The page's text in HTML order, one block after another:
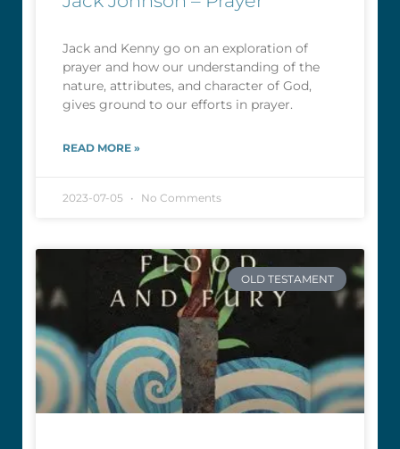
Jack and Kenny go on an exploration of
prayer and how our understanding of the
nature, attributes, and character of God,
gives ground to our efforts in prayer.
READ MORE »
2023-07-05 No Comments
OLD TESTAMENT